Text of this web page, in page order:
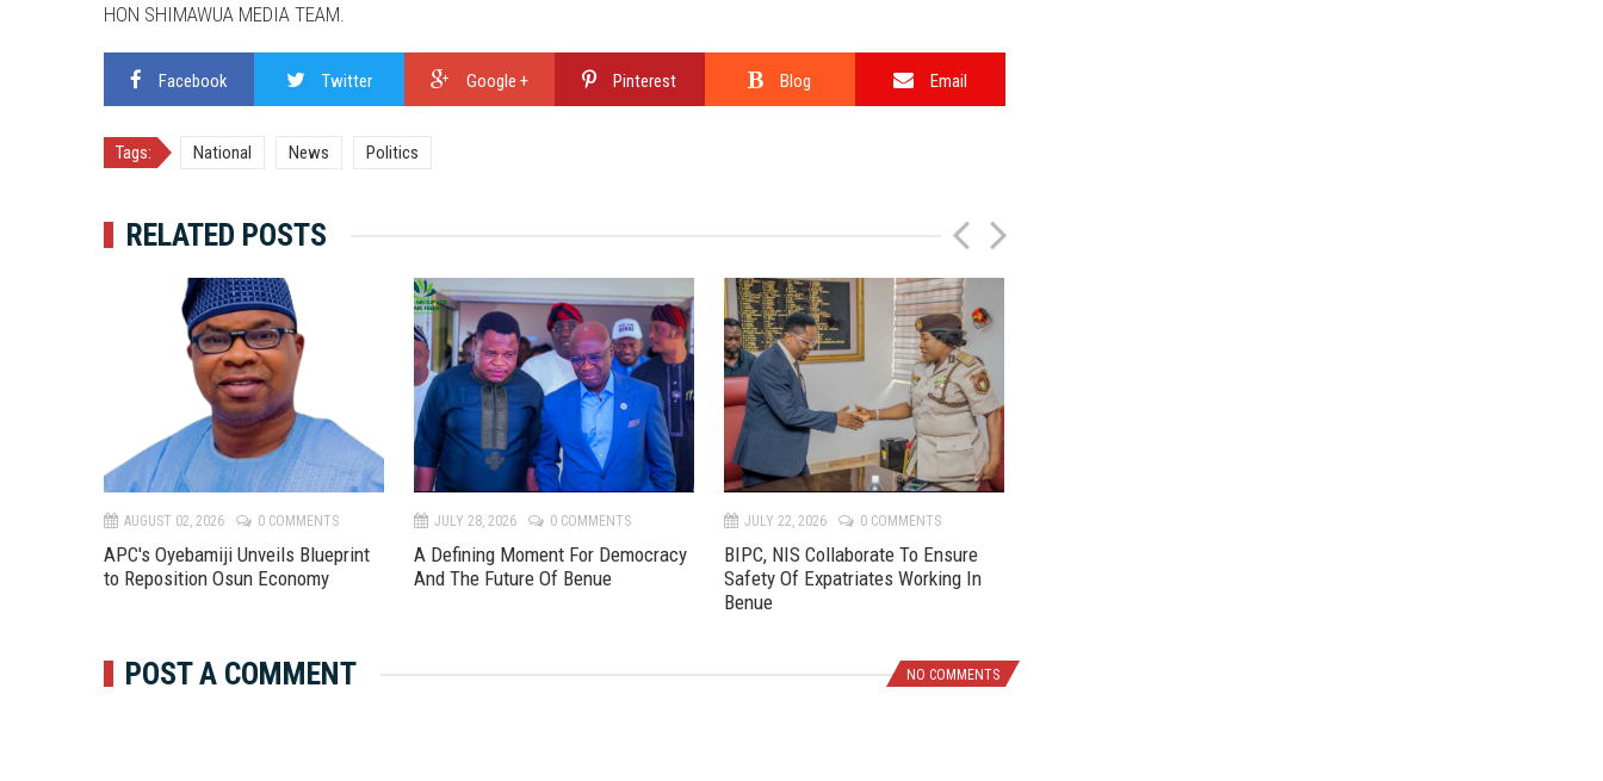
HON SHIMAWUA MEDIA TEAM.
Facebook Twitter Google + Pinterest Blog Email
Tags: National News Politics
RELATED POSTS
AUGUST 02, 2026 0 COMMENTS
APC's Oyebamiji Unveils Blueprint
to Reposition Osun Economy
JULY 28, 2026 0 COMMENTS
A Defining Moment For Democracy
And The Future Of Benue
JULY 22, 2026 0 COMMENTS
BIPC, NIS Collaborate To Ensure
Safety Of Expatriates Working In
Benue
P
r
e
v
N
e
x
t
POST A COMMENT NO COMMENTS